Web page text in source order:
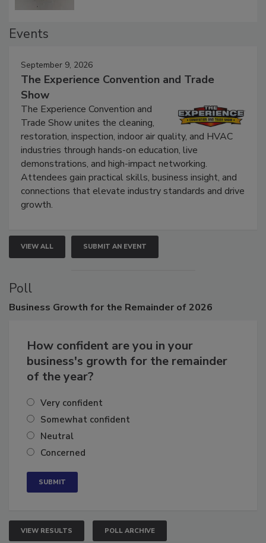
September 9, 2026
The Experience Convention and Trade
Show
The Experience Convention and
Trade Show unites the cleaning,
restoration, inspection, indoor air quality, and HVAC
industries through hands-on education, live
demonstrations, and high-impact networking.
Attendees gain practical skills, business insight, and
connections that elevate industry standards and drive
VIEW ALL SUBMIT AN EVENT
Poll
How confident are you in your
business's growth for the remainder
Very confident
Somewhat confident
Neutral